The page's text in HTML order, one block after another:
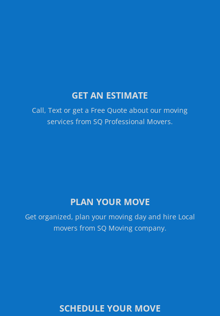
GET AN ESTIMATE
Call, Text or get a Free Quote about our moving
services from SQ Professional Movers.
PLAN YOUR MOVE
Get organized, plan your moving day and hire Local
movers from SQ Moving company.
SCHEDULE YOUR MOVE